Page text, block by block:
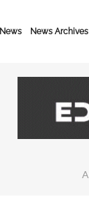
News News Archives